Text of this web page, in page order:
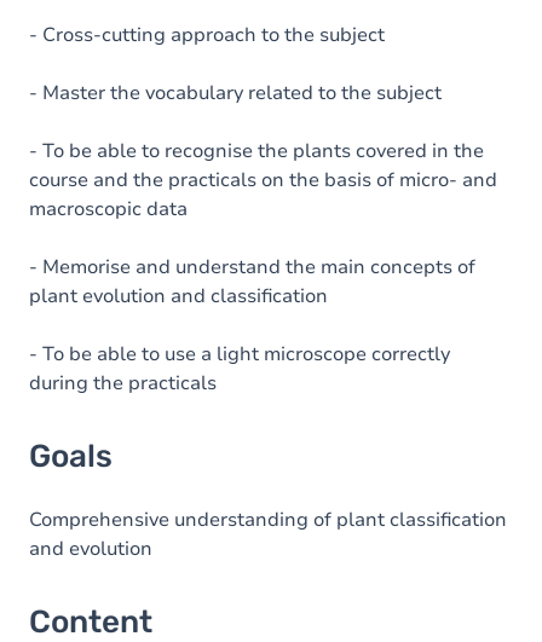
Content
Table of contents
- Cross-cutting approach to the subject
- Master the vocabulary related to the subject
- To be able to recognise the plants covered in the
course and the practicals on the basis of micro- and
macroscopic data
- Memorise and understand the main concepts of
plant evolution and classification
- To be able to use a light microscope correctly
during the practicals
Goals
Comprehensive understanding of plant classification
and evolution
Content